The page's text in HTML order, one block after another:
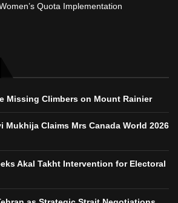
Quota Implementation
Missing Climbers on Mount Rainier
Mukhija Claims Mrs Canada World 2026
Akal Takht Intervention for Electoral